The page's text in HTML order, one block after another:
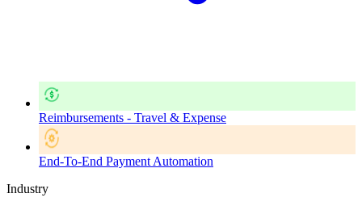
Reimbursements - Travel & Expense
End-To-End Payment Automation
Industry